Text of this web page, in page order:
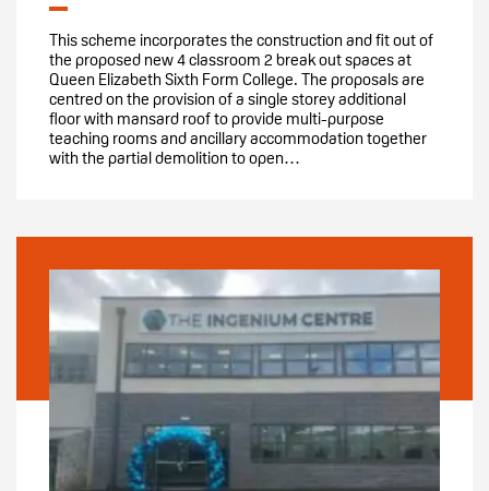
This scheme incorporates the construction and fit out of
the proposed new 4 classroom 2 break out spaces at
Queen Elizabeth Sixth Form College. The proposals are
centred on the provision of a single storey additional
floor with mansard roof to provide multi-purpose
teaching rooms and ancillary accommodation together
with the partial demolition to open…